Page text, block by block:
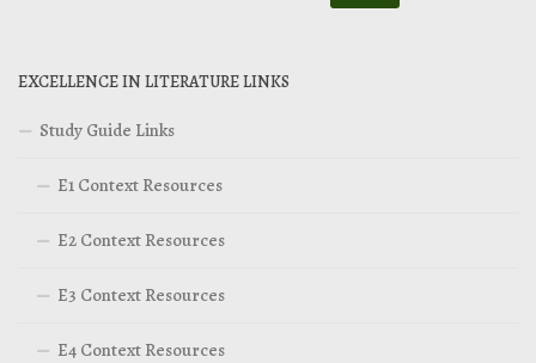
EXCELLENCE IN LITERATURE LINKS
Study Guide Links
E1 Context Resources
E2 Context Resources
E3 Context Resources
E4 Context Resources